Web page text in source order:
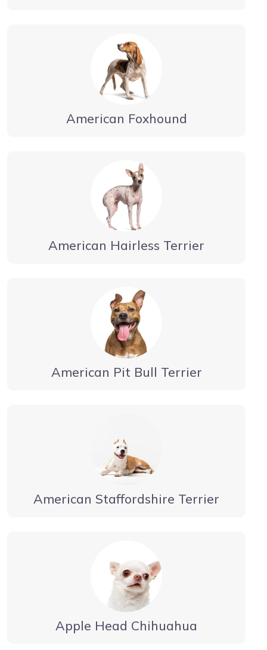
American Foxhound
American Hairless Terrier
American Pit Bull Terrier
American Staffordshire Terrier
Apple Head Chihuahua